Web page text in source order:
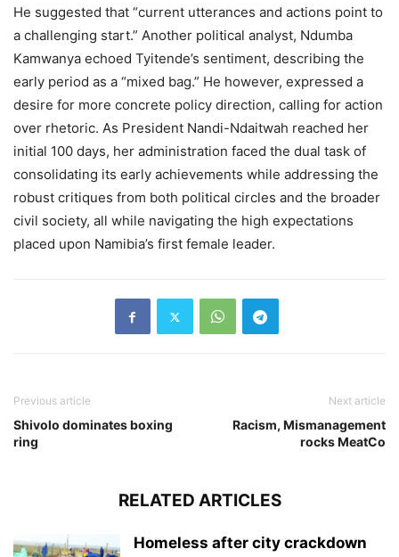
He suggested that “current utterances and actions point to
a challenging start.” Another political analyst, Ndumba
Kamwanya echoed Tyitende’s sentiment, describing the
early period as a “mixed bag.” He however, expressed a
desire for more concrete policy direction, calling for action
over rhetoric. As President Nandi-Ndaitwah reached her
initial 100 days, her administration faced the dual task of
consolidating its early achievements while addressing the
robust critiques from both political circles and the broader
civil society, all while navigating the high expectations
placed upon Namibia’s first female leader.
Previous article
Shivolo dominates boxing
ring
Next article
Racism, Mismanagement
rocks MeatCo
RELATED ARTICLES
Homeless after city crackdown